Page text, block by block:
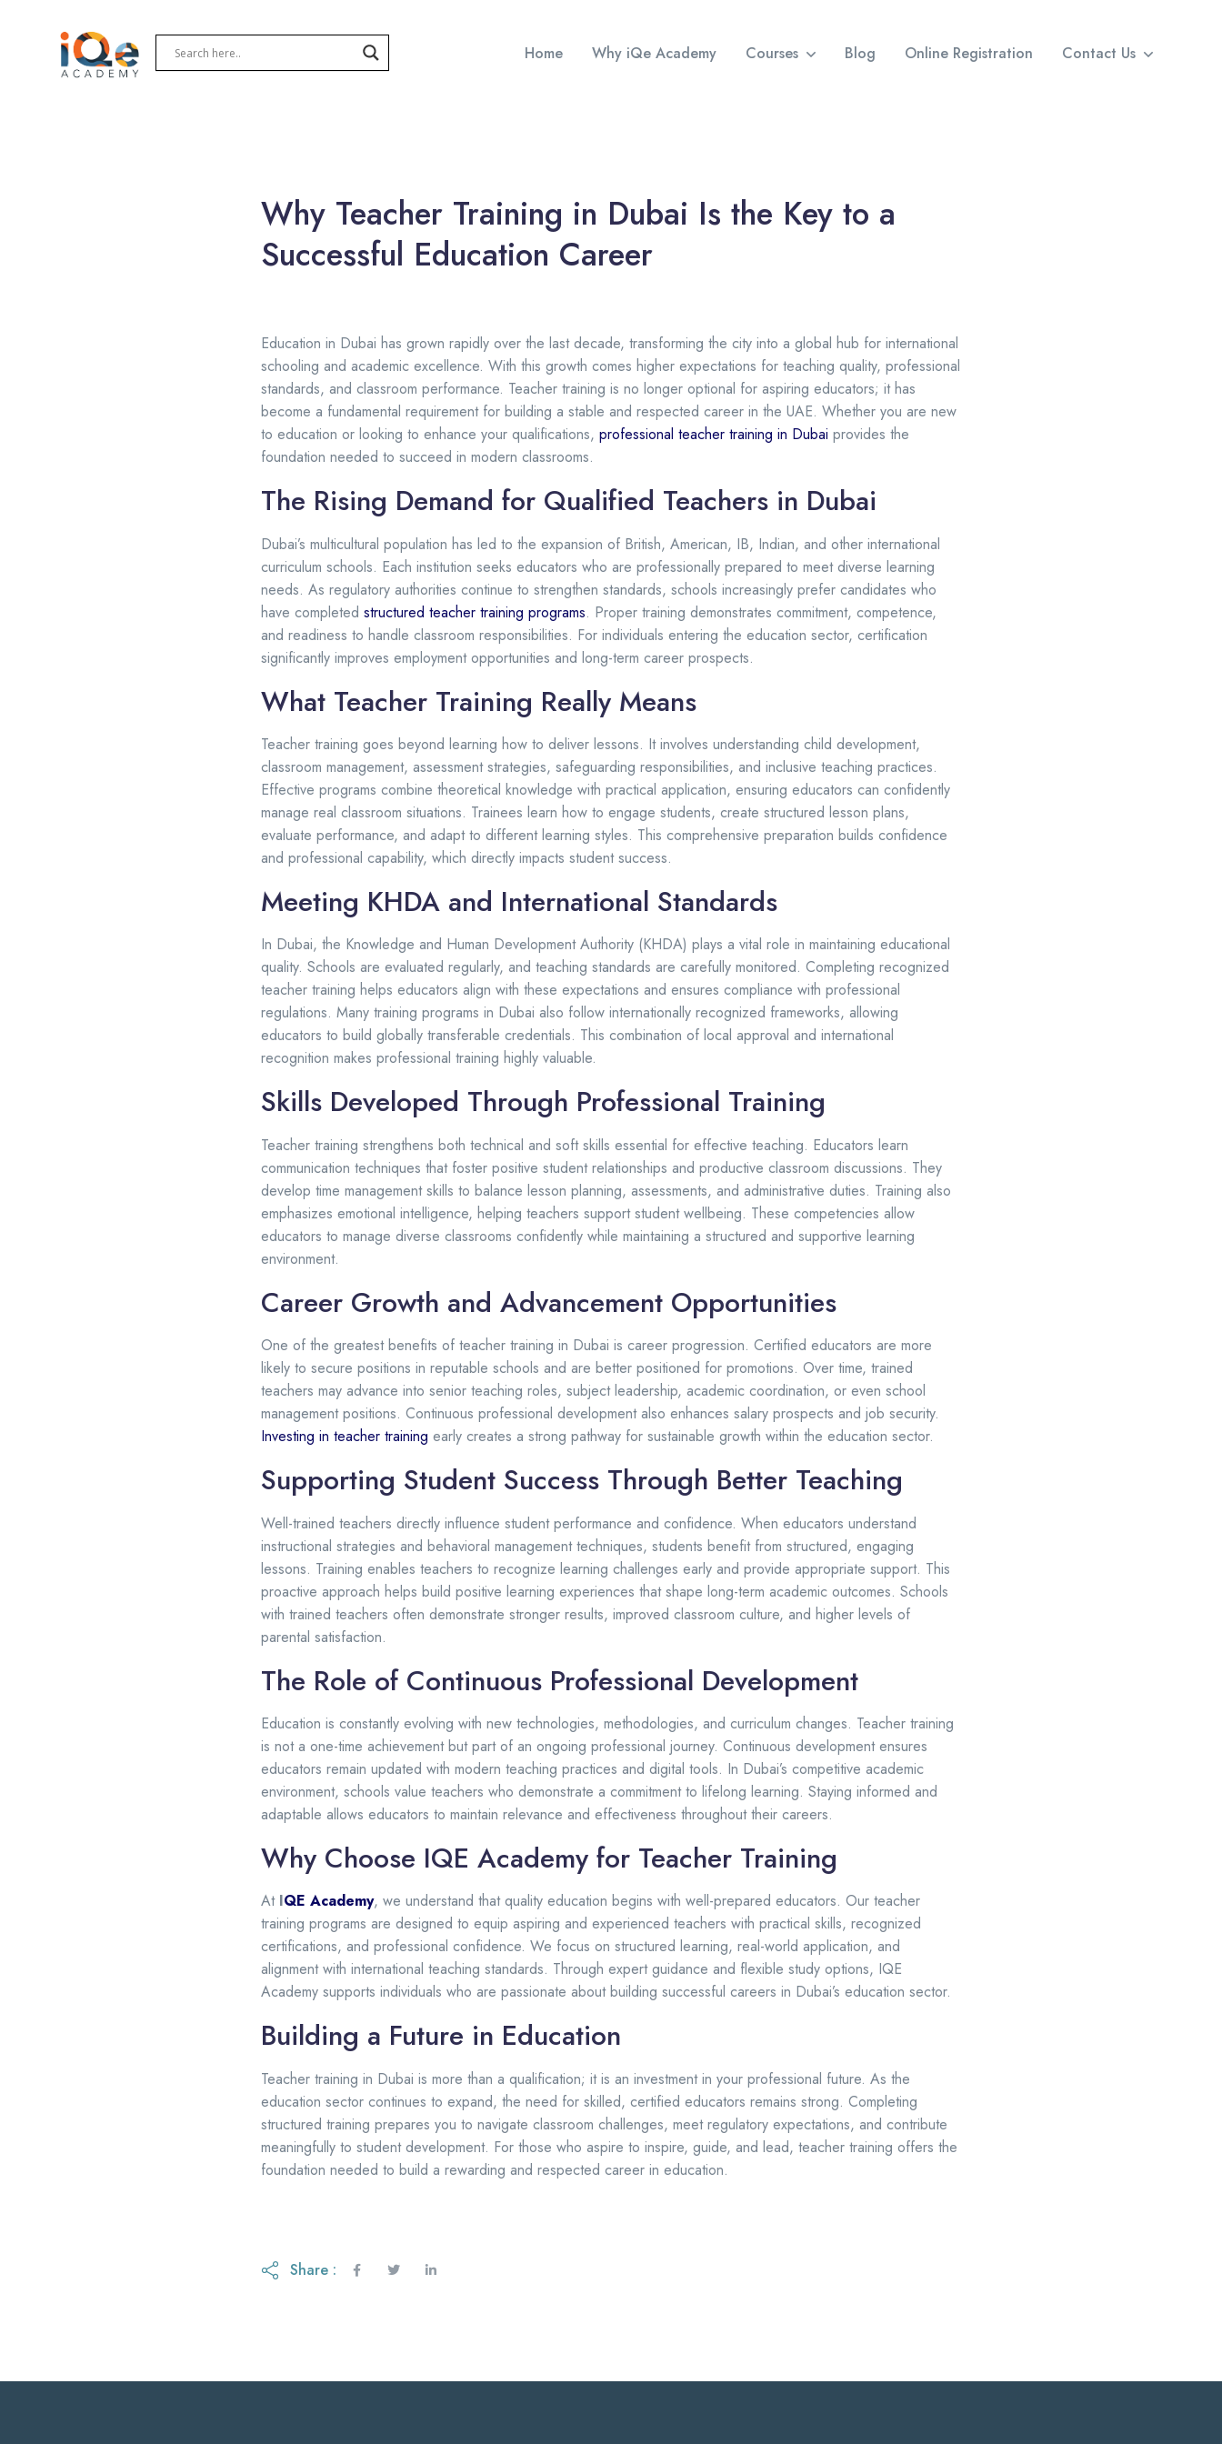
Home Why iQe Academy Courses Blog Online Registration Contact Us
Why Teacher Training in Dubai Is the Key to a
Successful Education Career
Education in Dubai has grown rapidly over the last decade, transforming the city into a global hub for international
schooling and academic excellence. With this growth comes higher expectations for teaching quality, professional
standards, and classroom performance. Teacher training is no longer optional for aspiring educators; it has
become a fundamental requirement for building a stable and respected career in the UAE. Whether you are new
to education or looking to enhance your qualifications, professional teacher training in Dubai provides the
foundation needed to succeed in modern classrooms.
The Rising Demand for Qualified Teachers in Dubai
Dubai’s multicultural population has led to the expansion of British, American, IB, Indian, and other international
curriculum schools. Each institution seeks educators who are professionally prepared to meet diverse learning
needs. As regulatory authorities continue to strengthen standards, schools increasingly prefer candidates who
have completed structured teacher training programs. Proper training demonstrates commitment, competence,
and readiness to handle classroom responsibilities. For individuals entering the education sector, certification
significantly improves employment opportunities and long-term career prospects.
What Teacher Training Really Means
Teacher training goes beyond learning how to deliver lessons. It involves understanding child development,
classroom management, assessment strategies, safeguarding responsibilities, and inclusive teaching practices.
Effective programs combine theoretical knowledge with practical application, ensuring educators can confidently
manage real classroom situations. Trainees learn how to engage students, create structured lesson plans,
evaluate performance, and adapt to different learning styles. This comprehensive preparation builds confidence
and professional capability, which directly impacts student success.
Meeting KHDA and International Standards
In Dubai, the Knowledge and Human Development Authority (KHDA) plays a vital role in maintaining educational
quality. Schools are evaluated regularly, and teaching standards are carefully monitored. Completing recognized
teacher training helps educators align with these expectations and ensures compliance with professional
regulations. Many training programs in Dubai also follow internationally recognized frameworks, allowing
educators to build globally transferable credentials. This combination of local approval and international
recognition makes professional training highly valuable.
Skills Developed Through Professional Training
Teacher training strengthens both technical and soft skills essential for effective teaching. Educators learn
communication techniques that foster positive student relationships and productive classroom discussions. They
develop time management skills to balance lesson planning, assessments, and administrative duties. Training also
emphasizes emotional intelligence, helping teachers support student wellbeing. These competencies allow
educators to manage diverse classrooms confidently while maintaining a structured and supportive learning
environment.
Career Growth and Advancement Opportunities
One of the greatest benefits of teacher training in Dubai is career progression. Certified educators are more
likely to secure positions in reputable schools and are better positioned for promotions. Over time, trained
teachers may advance into senior teaching roles, subject leadership, academic coordination, or even school
management positions. Continuous professional development also enhances salary prospects and job security.
Investing in teacher training early creates a strong pathway for sustainable growth within the education sector.
Supporting Student Success Through Better Teaching
Well-trained teachers directly influence student performance and confidence. When educators understand
instructional strategies and behavioral management techniques, students benefit from structured, engaging
lessons. Training enables teachers to recognize learning challenges early and provide appropriate support. This
proactive approach helps build positive learning experiences that shape long-term academic outcomes. Schools
with trained teachers often demonstrate stronger results, improved classroom culture, and higher levels of
parental satisfaction.
The Role of Continuous Professional Development
Education is constantly evolving with new technologies, methodologies, and curriculum changes. Teacher training
is not a one-time achievement but part of an ongoing professional journey. Continuous development ensures
educators remain updated with modern teaching practices and digital tools. In Dubai’s competitive academic
environment, schools value teachers who demonstrate a commitment to lifelong learning. Staying informed and
adaptable allows educators to maintain relevance and effectiveness throughout their careers.
Why Choose IQE Academy for Teacher Training
At IQE Academy, we understand that quality education begins with well-prepared educators. Our teacher
training programs are designed to equip aspiring and experienced teachers with practical skills, recognized
certifications, and professional confidence. We focus on structured learning, real-world application, and
alignment with international teaching standards. Through expert guidance and flexible study options, IQE
Academy supports individuals who are passionate about building successful careers in Dubai’s education sector.
Building a Future in Education
Teacher training in Dubai is more than a qualification; it is an investment in your professional future. As the
education sector continues to expand, the need for skilled, certified educators remains strong. Completing
structured training prepares you to navigate classroom challenges, meet regulatory expectations, and contribute
meaningfully to student development. For those who aspire to inspire, guide, and lead, teacher training offers the
foundation needed to build a rewarding and respected career in education.
Share :